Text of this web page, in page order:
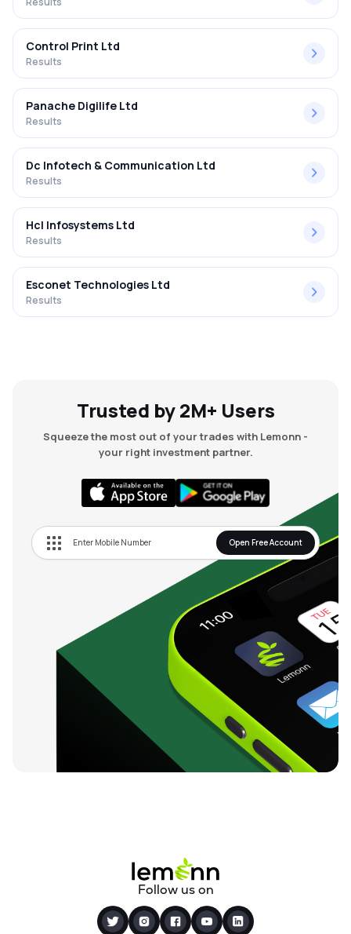
Control Print Ltd
Results
Panache Digilife Ltd
Results
Dc Infotech & Communication Ltd
Results
Hcl Infosystems Ltd
Results
Esconet Technologies Ltd
Results
Trusted by 2M+ Users
Squeeze the most out of your trades with Lemonn -
your right investment partner.
Open Free Account
Follow us on